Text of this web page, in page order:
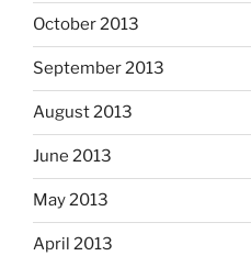
October 2013
September 2013
August 2013
June 2013
May 2013
April 2013